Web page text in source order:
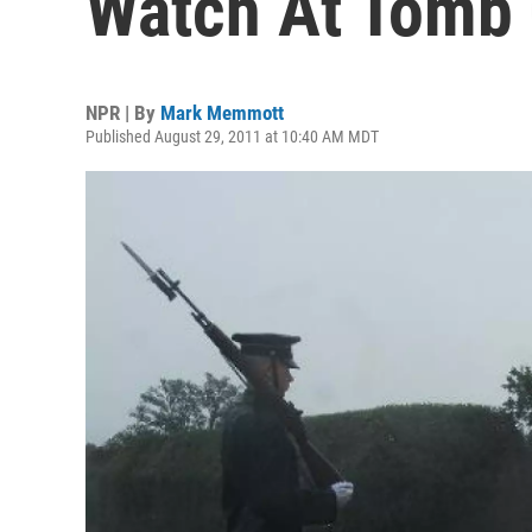
NPR | By Mark Memmott
Published August 29, 2011 at 10:40 AM MDT